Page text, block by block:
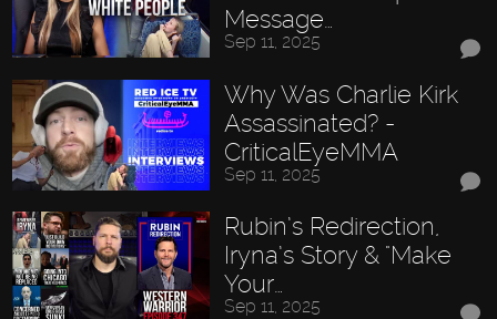
Message…
Sep 11, 2025
Why Was Charlie Kirk
Assassinated? -
CriticalEyeMMA
Sep 11, 2025
Rubin’s Redirection,
Iryna’s Story & "Make
Your…
Sep 11, 2025